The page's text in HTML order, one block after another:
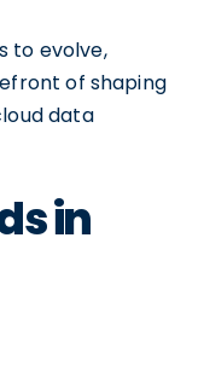
to evolve,
of shaping
data
in